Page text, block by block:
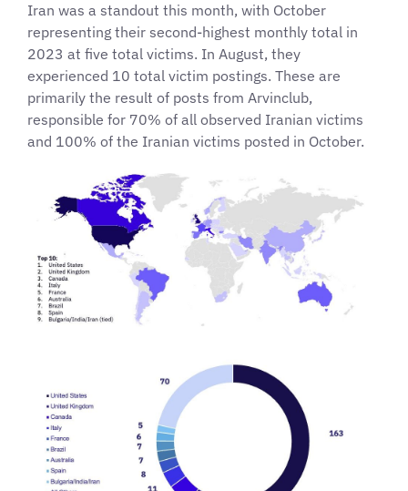
Iran was a standout this month, with October
representing their second-highest monthly total in
2023 at five total victims. In August, they
experienced 10 total victim postings. These are
primarily the result of posts from Arvinclub,
responsible for 70% of all observed Iranian victims
and 100% of the Iranian victims posted in October.